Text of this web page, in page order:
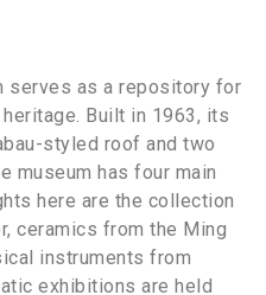
serves as a repository for
Built in 1963, its
styled roof and two
museum has four main
here are the collection
ceramics from the Ming
instruments from
exhibitions are held